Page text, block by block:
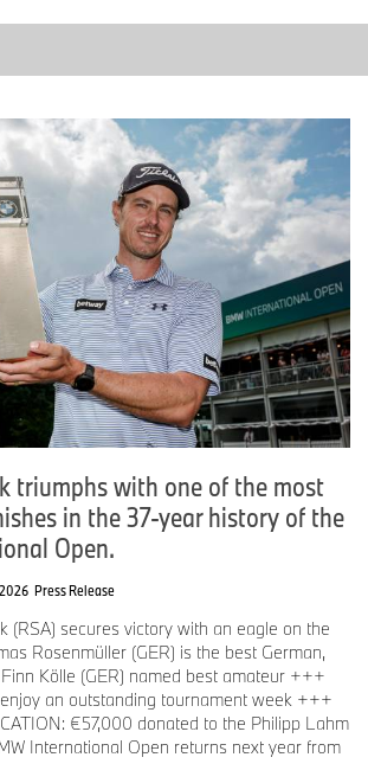
triumphs with one of the most
in the 37-year history of the
Open.
Press Release
(RSA) secures victory with an eagle on the
Rosenmüller (GER) is the best German,
Kölle (GER) named best amateur +++
an outstanding tournament week +++
€57,000 donated to the Philipp Lahm
International Open returns next year from